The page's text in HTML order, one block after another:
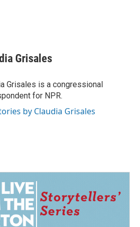
Grisales
Grisales is a congressional
for NPR.
by Claudia Grisales